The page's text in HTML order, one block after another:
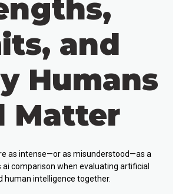
and
Humans
Matter
as intense—or as misunderstood—as a
ai comparison when evaluating artificial
human intelligence together.